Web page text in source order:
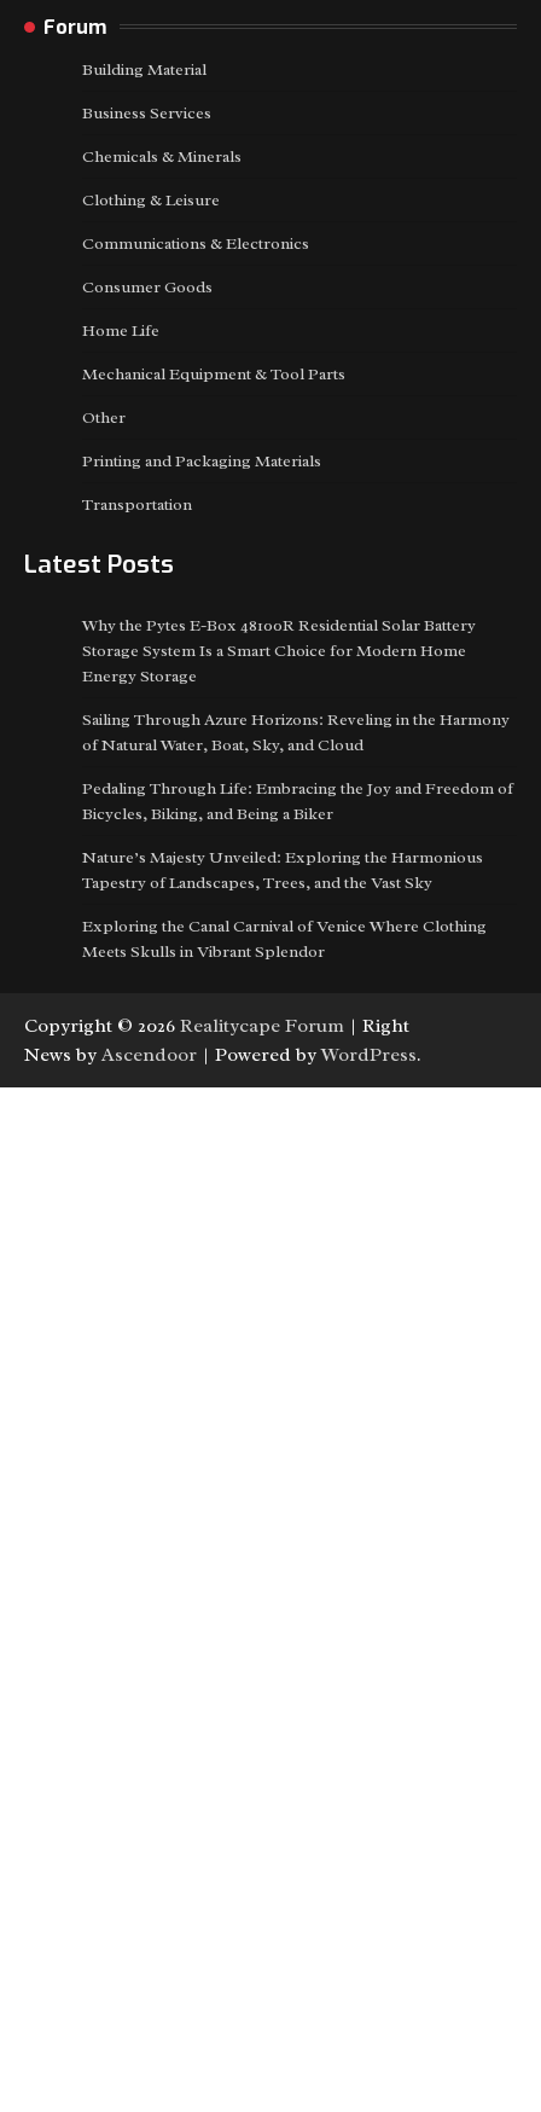
Forum
Building Material
Business Services
Chemicals & Minerals
Clothing & Leisure
Communications & Electronics
Consumer Goods
Home Life
Mechanical Equipment & Tool Parts
Other
Printing and Packaging Materials
Transportation
Latest Posts
Why the Pytes E-Box 48100R Residential Solar Battery
Storage System Is a Smart Choice for Modern Home
Energy Storage
Sailing Through Azure Horizons: Reveling in the Harmony
of Natural Water, Boat, Sky, and Cloud
Pedaling Through Life: Embracing the Joy and Freedom of
Bicycles, Biking, and Being a Biker
Nature’s Majesty Unveiled: Exploring the Harmonious
Tapestry of Landscapes, Trees, and the Vast Sky
Exploring the Canal Carnival of Venice Where Clothing
Meets Skulls in Vibrant Splendor
Copyright © 2026 Realitycape Forum | Right
News by Ascendoor | Powered byWordPress.